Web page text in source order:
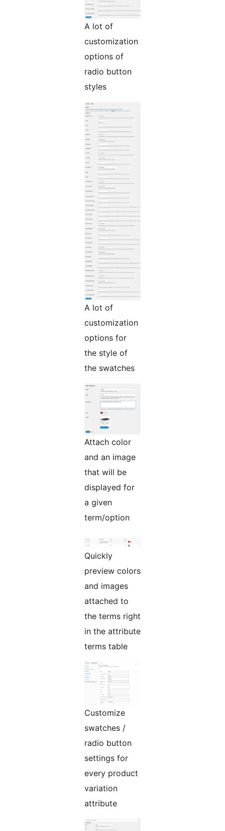
A lot of
customization
options of
radio button
styles
A lot of
customization
options for
the style of
the swatches
Attach color
and an image
that will be
displayed for
a given
term/option
Quickly
preview colors
and images
attached to
the terms right
in the attribute
terms table
Customize
swatches /
radio button
settings for
every product
variation
attribute